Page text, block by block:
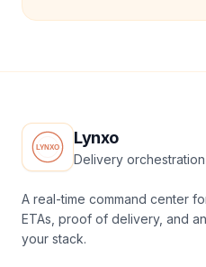
Lynxo
Delivery
A real-time command center
ETAs, proof of delivery, and
your stack.